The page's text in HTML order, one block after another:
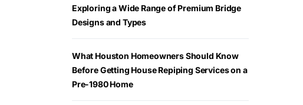
Exploring a Wide Range of Premium Bridge
Designs and Types
What Houston Homeowners Should Know
Before Getting House Repiping Services on a
Pre-1980 Home